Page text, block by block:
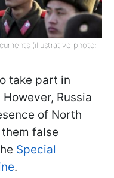
(illustrative photo:
take part in
Russia
of North
false
Special
.